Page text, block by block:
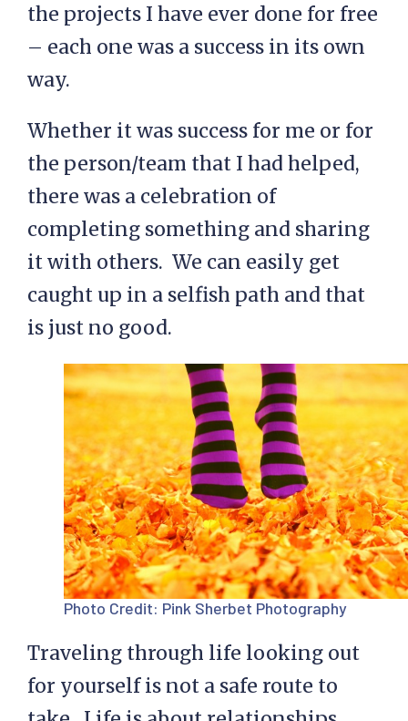
the projects I have ever done for free
– each one was a success in its own
way.
Whether it was success for me or for
the person/team that I had helped,
there was a celebration of
completing something and sharing
it with others. We can easily get
caught up in a selfish path and that
is just no good.
Photo Credit: Pink Sherbet Photography
Traveling through life looking out
for yourself is not a safe route to